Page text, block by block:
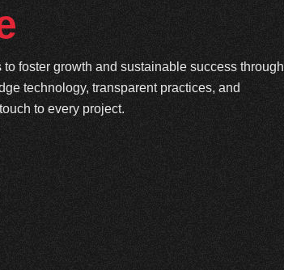
foster growth and sustainable success through
technology, transparent practices, and
to every project.